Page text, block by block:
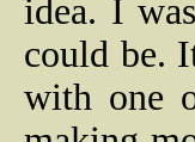
idea. I
could be.
with one